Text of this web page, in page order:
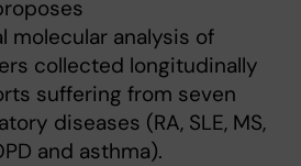
molecular analysis of
collected longitudinally
suffering from seven
diseases (RA, SLE, MS,
and asthma).